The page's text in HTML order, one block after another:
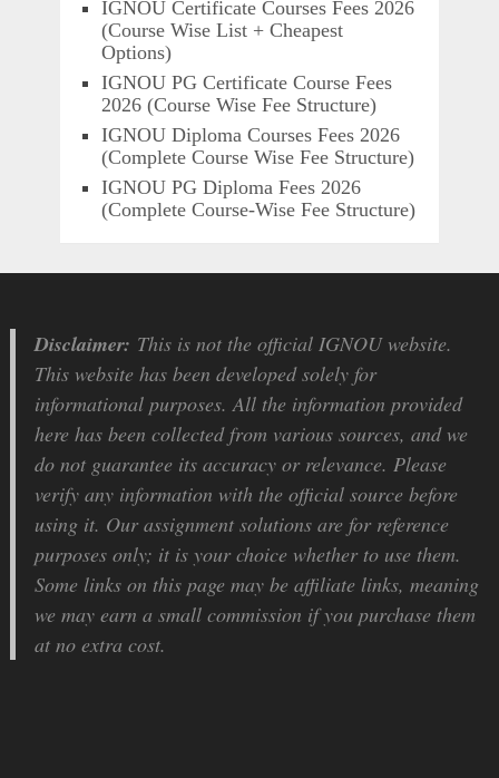
IGNOU Certificate Courses Fees 2026
(Course Wise List + Cheapest
Options)
IGNOU PG Certificate Course Fees
2026 (Course Wise Fee Structure)
IGNOU Diploma Courses Fees 2026
(Complete Course Wise Fee Structure)
IGNOU PG Diploma Fees 2026
(Complete Course-Wise Fee Structure)
Disclaimer: This is not the official IGNOU website.
This website has been developed solely for
informational purposes. All the information provided
here has been collected from various sources, and we
do not guarantee its accuracy or relevance. Please
verify any information with the official source before
using it. Our assignment solutions are for reference
purposes only; it is your choice whether to use them.
Some links on this page may be affiliate links, meaning
we may earn a small commission if you purchase them
at no extra cost.